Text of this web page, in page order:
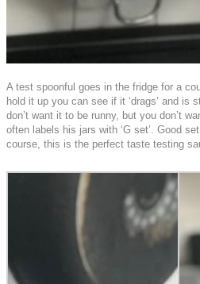
A test spoonful goes in the fridge for a
hold it up you can see if it ‘drags’ and is
don’t want it to be runny, but you don’t
often labels his jars with ‘G set’. Good
course, this is the perfect taste testing